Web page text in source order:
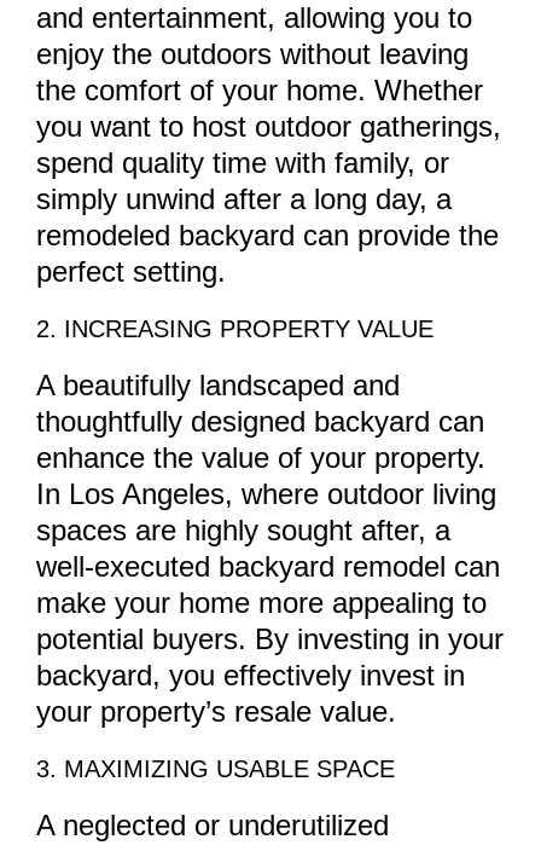
and entertainment, allowing you to
enjoy the outdoors without leaving
the comfort of your home. Whether
you want to host outdoor gatherings,
spend quality time with family, or
simply unwind after a long day, a
remodeled backyard can provide the
perfect setting.
2. INCREASING PROPERTY VALUE
A beautifully landscaped and
thoughtfully designed backyard can
enhance the value of your property.
In Los Angeles, where outdoor living
spaces are highly sought after, a
well-executed backyard remodel can
make your home more appealing to
potential buyers. By investing in your
backyard, you effectively invest in
your property’s resale value.
3. MAXIMIZING USABLE SPACE
A neglected or underutilized